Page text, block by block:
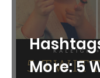
More: 5